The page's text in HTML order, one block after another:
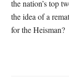
the nation’s top
the idea of a
for the Heisman?